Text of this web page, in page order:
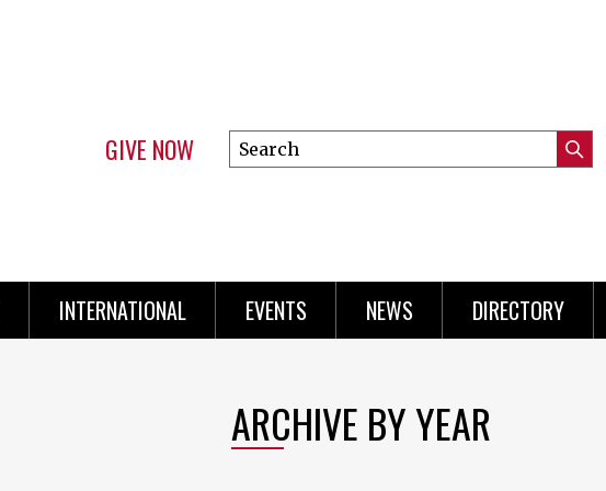
GIVE NOW
Search
this
INTERNATIONAL EVENTS NEWS DIRECTORY
ARCHIVE BY YEAR